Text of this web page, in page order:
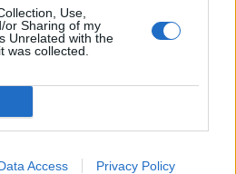
Use,
or Sharing of my
Unrelated with the
was collected.
Access Privacy Policy
perfetta